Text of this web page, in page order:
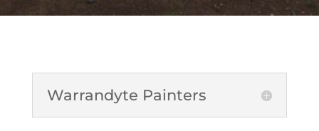
Warrandyte Painters